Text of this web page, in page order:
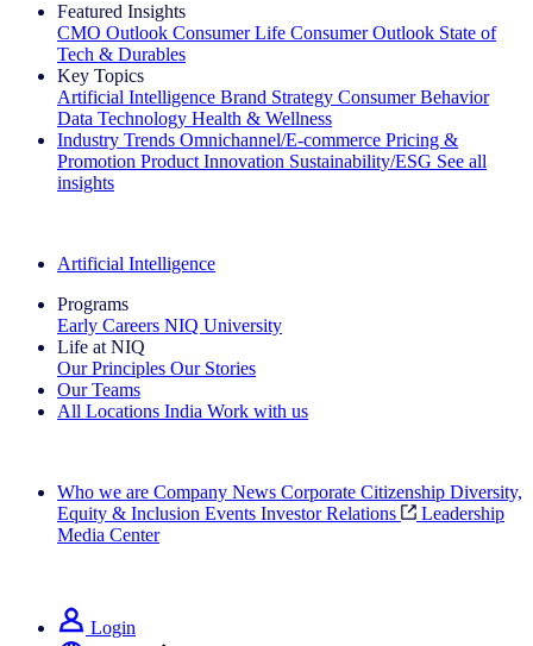
Featured Insights
CMO Outlook Consumer Life Consumer Outlook State of
Tech & Durables
Key Topics
Artificial Intelligence Brand Strategy Consumer Behavior
Data Technology Health & Wellness
Industry Trends Omnichannel/E-commerce Pricing &
Promotion Product Innovation Sustainability/ESG See all
insights
Artificial Intelligence
Programs
Early Careers NIQ University
Life at NIQ
Our Principles Our Stories
Our Teams
All Locations India Work with us
Who we are Company News Corporate Citizenship Diversity,
Equity & Inclusion Events Investor Relations
Leadership
Media Center
Login